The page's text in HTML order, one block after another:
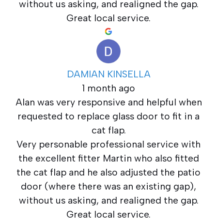
without us asking, and realigned the gap.
Great local service.
DAMIAN KINSELLA
1 month ago
Alan was very responsive and helpful when
requested to replace glass door to fit in a
cat flap.
Very personable professional service with
the excellent fitter Martin who also fitted
the cat flap and he also adjusted the patio
door (where there was an existing gap),
without us asking, and realigned the gap.
Great local service.